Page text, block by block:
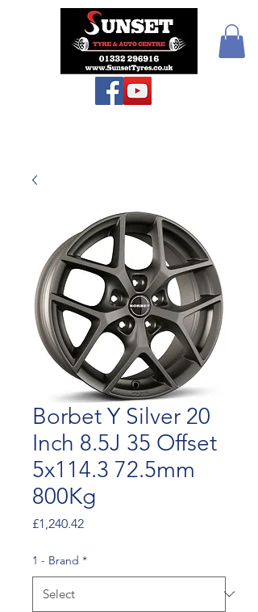
Borbet Y Silver 20
Inch 8.5J 35 Offset
5x114.3 72.5mm
800Kg
£1,240.42Price
1 - Brand *